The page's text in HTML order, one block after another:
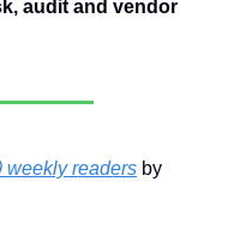
audit and vendor
weekly readers by